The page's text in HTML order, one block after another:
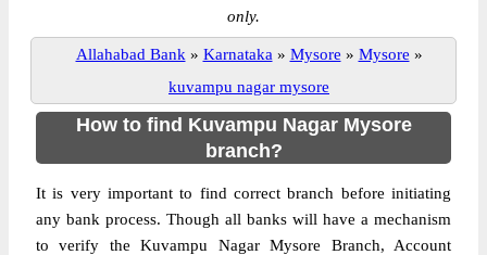
only.
Allahabad Bank » Karnataka » Mysore » Mysore »
kuvampu nagar mysore
How to find Kuvampu Nagar Mysore
branch?
It is very important to find correct branch before initiating
any bank process. Though all banks will have a mechanism
to verify the Kuvampu Nagar Mysore Branch, Account